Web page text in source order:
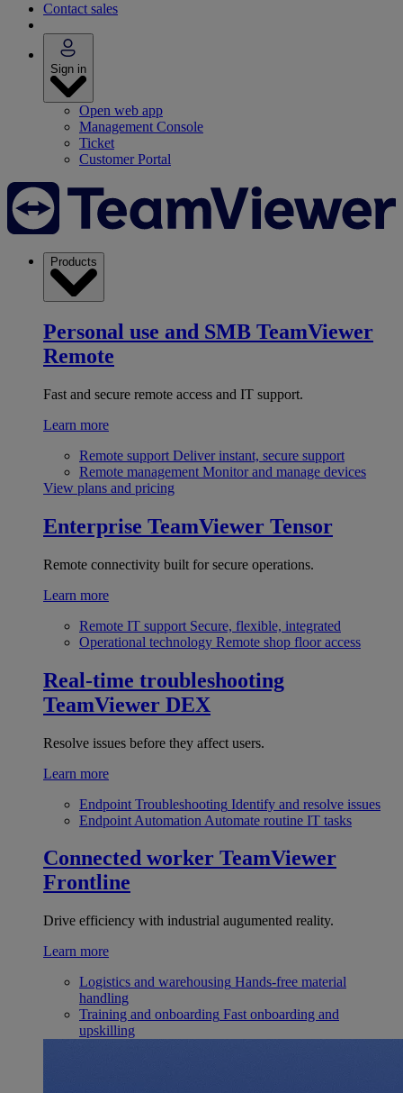
Contact sales
Sign in
Open web app
Management Console
Ticket
Customer Portal
Products
Personal use and SMB TeamViewer
Remote
Fast and secure remote access and IT support.
Learn more
Remote support Deliver instant, secure support
Remote management Monitor and manage devices
View plans and pricing
Enterprise TeamViewer Tensor
Remote connectivity built for secure operations.
Learn more
Remote IT support Secure, flexible, integrated
Operational technology Remote shop floor access
Real-time troubleshooting
TeamViewer DEX
Resolve issues before they affect users.
Learn more
Endpoint Troubleshooting Identify and resolve issues
Endpoint Automation Automate routine IT tasks
Connected worker TeamViewer
Frontline
Drive efficiency with industrial augumented reality.
Learn more
Logistics and warehousing Hands-free material
handling
Training and onboarding Fast onboarding and
upskilling